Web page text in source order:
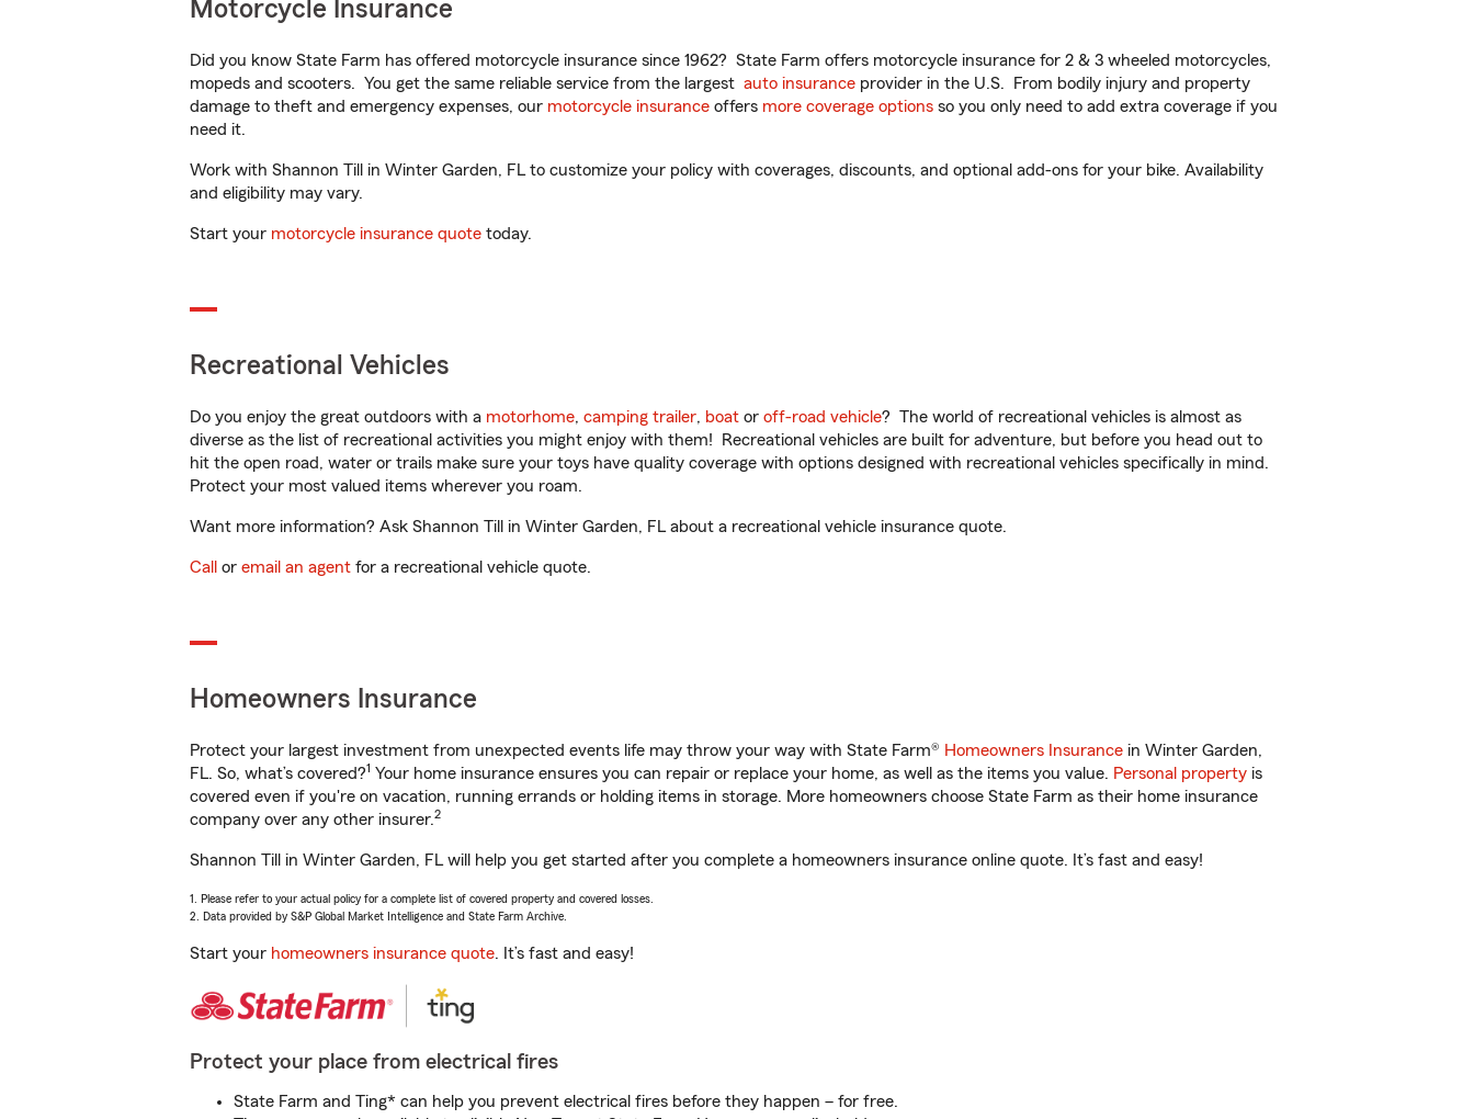
Motorcycle Insurance
Did you know State Farm has offered motorcycle insurance since 1962? State Farm offers motorcycle insurance for 2 & 3 wheeled motorcycles,
mopeds and scooters. You get the same reliable service from the largest auto insurance provider in the U.S. From bodily injury and property
damage to theft and emergency expenses, our motorcycle insurance offers more coverage options so you only need to add extra coverage if you
need it.
Work with Shannon Till in Winter Garden, FL to customize your policy with coverages, discounts, and optional add-ons for your bike. Availability
and eligibility may vary.
Start your motorcycle insurance quote today.
Recreational Vehicles
Do you enjoy the great outdoors with a motorhome, camping trailer, boat or off-road vehicle? The world of recreational vehicles is almost as
diverse as the list of recreational activities you might enjoy with them! Recreational vehicles are built for adventure, but before you head out to
hit the open road, water or trails make sure your toys have quality coverage with options designed with recreational vehicles specifically in mind.
Protect your most valued items wherever you roam.
Want more information? Ask Shannon Till in Winter Garden, FL about a recreational vehicle insurance quote.
Call or email an agent for a recreational vehicle quote.
Homeowners Insurance
Protect your largest investment from unexpected events life may throw your way with State Farm® Homeowners Insurance in Winter Garden,
FL. So, what’s covered?1 Your home insurance ensures you can repair or replace your home, as well as the items you value. Personal property is
covered even if you're on vacation, running errands or holding items in storage. More homeowners choose State Farm as their home insurance
company over any other insurer.2
Shannon Till in Winter Garden, FL will help you get started after you complete a homeowners insurance online quote. It’s fast and easy!
1. Please refer to your actual policy for a complete list of covered property and covered losses.
2. Data provided by S&P Global Market Intelligence and State Farm Archive.
Start your homeowners insurance quote. It’s fast and easy!
Protect your place from electrical fires
State Farm and Ting* can help you prevent electrical fires before they happen – for free.